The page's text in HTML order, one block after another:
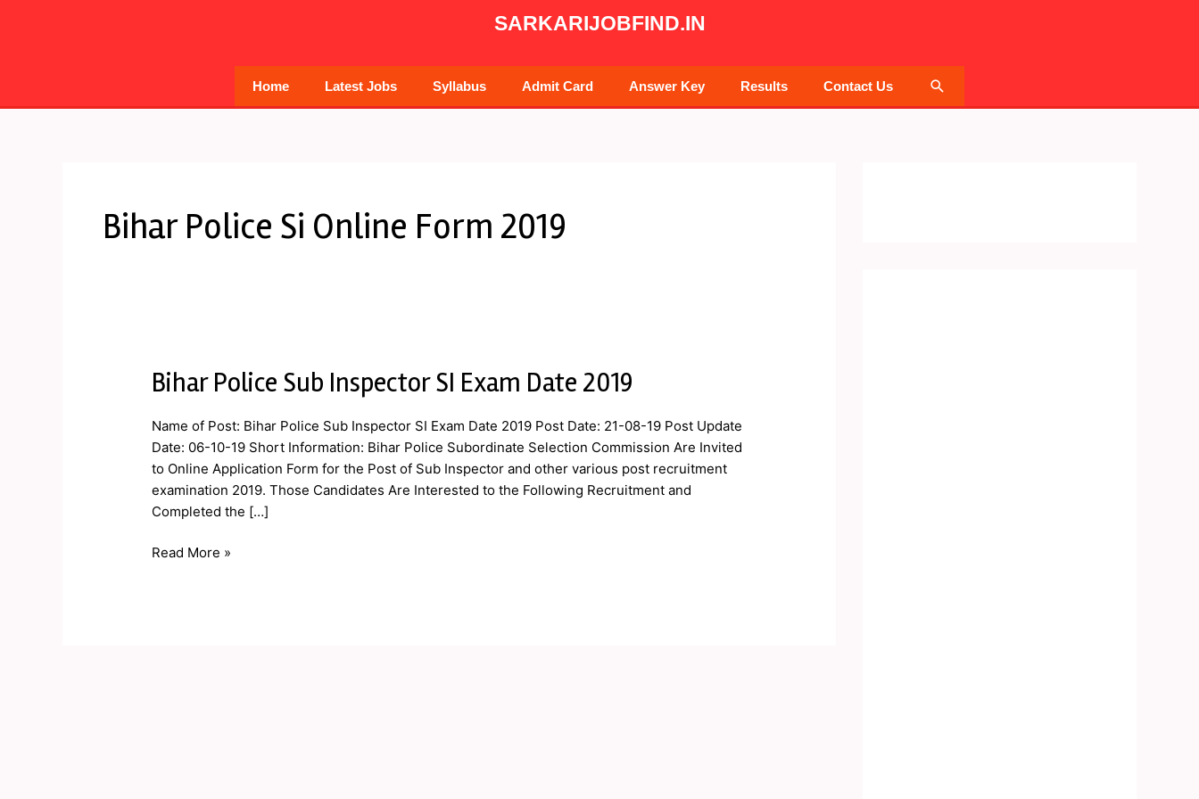
SARKARIJOBFIND.IN
Home Latest Jobs Syllabus Admit Card Answer Key Results Contact Us Search
Bihar Police Si Online Form 2019
Bihar Police Sub Inspector SI Exam Date 2019
Name of Post: Bihar Police Sub Inspector SI Exam Date 2019 Post Date: 21-08-19 Post Update
Date: 06-10-19 Short Information: Bihar Police Subordinate Selection Commission Are Invited
to Online Application Form for the Post of Sub Inspector and other various post recruitment
examination 2019. Those Candidates Are Interested to the Following Recruitment and
Completed the […]
Bihar
Sub
Inspector
SI
Exam
Date
Read More »